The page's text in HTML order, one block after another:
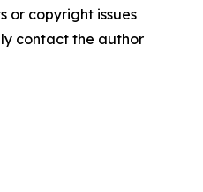
or copyright issues
contact the author